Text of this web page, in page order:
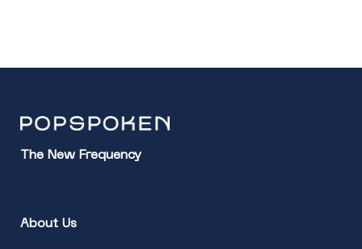
The New Frequency
About Us